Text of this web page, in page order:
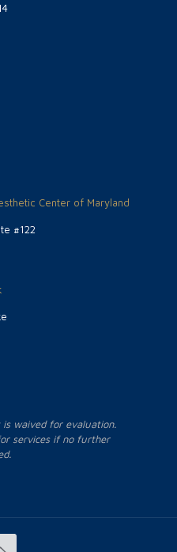
Center of Maryland
#122
is waived for evaluation.
services if no further